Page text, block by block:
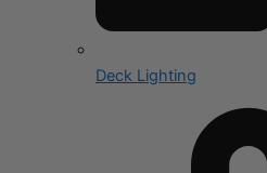
Deck Lighting